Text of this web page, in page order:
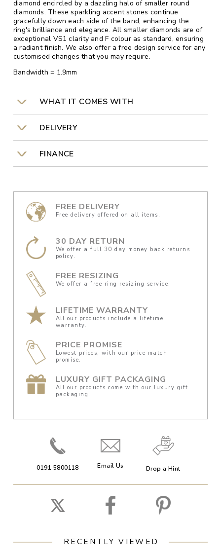
diamond encircled by a dazzling halo of smaller round
diamonds. These sparkling accent stones continue
gracefully down each side of the band, enhancing the
ring's brilliance and elegance. All smaller diamonds are of
exceptional VS1 clarity and F colour as standard, ensuring
a radiant finish. We also offer a free design service for any
customised changes that you may require.
Bandwidth = 1.9mm
WHAT IT COMES WITH
DELIVERY
FINANCE
FREE DELIVERY
Free delivery offered on all items.
30 DAY RETURN
We offer a full 30 day money back returns
policy.
FREE RESIZING
We offer a free ring resizing service.
LIFETIME WARRANTY
All our products include a lifetime
warranty.
PRICE PROMISE
Lowest prices, with our price match
promise.
LUXURY GIFT PACKAGING
All our products come with our luxury gift
packaging.
0191 5800118 Email Us Drop a Hint
RECENTLY VIEWED